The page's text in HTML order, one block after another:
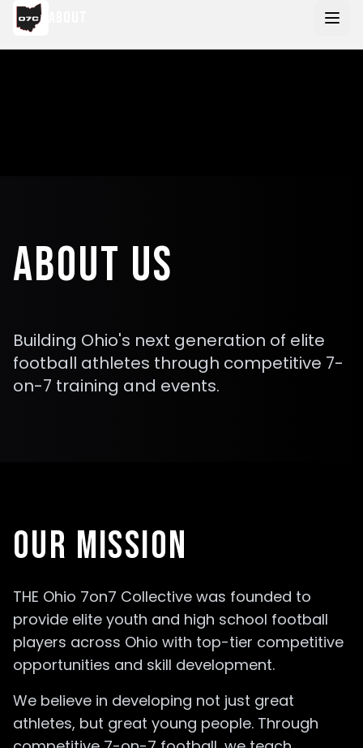
Skip to main content
ABOUT US
Building Ohio's next generation of elite
football athletes through competitive 7-
on-7 training and events.
OUR MISSION
THE Ohio 7on7 Collective was founded to
provide elite youth and high school football
players across Ohio with top-tier competitive
opportunities and skill development.
We believe in developing not just great
athletes, but great young people. Through